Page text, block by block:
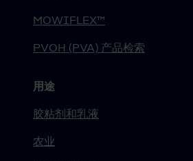
MOWIFLEX™
PVOH (PVA) 产品检索
用途
胶粘剂和乳液
农业